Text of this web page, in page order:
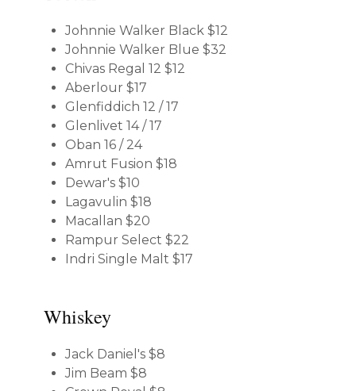
Johnnie Walker Black$12
Johnnie Walker Blue$32
Chivas Regal 12$12
Aberlour$17
Glenfiddich 12 / 17
Glenlivet 14 / 17
Oban 16 / 24
Amrut Fusion$18
Dewar's$10
Lagavulin$18
Macallan$20
Rampur Select$22
Indri Single Malt$17
Whiskey
Jack Daniel's$8
Jim Beam$8